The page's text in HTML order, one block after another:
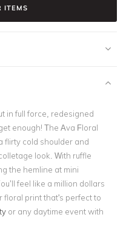
ITEMS
in full force, redesigned
enough! The Ava Floral
flirty cold shoulder and
look. With ruffle
the hemline at mini
feel like a million dollars
floral print that's perfect to
or any daytime event with